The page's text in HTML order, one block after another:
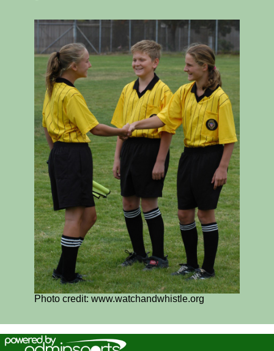
Photo credit: www.watchandwhistle.org